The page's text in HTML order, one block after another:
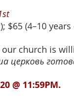
$65 (4–10
church is
церковь
@ 11:59PM.